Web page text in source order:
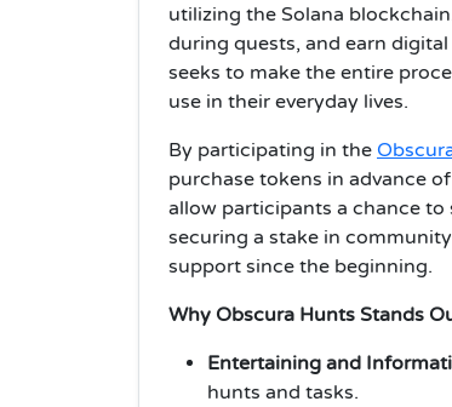
utilizing the Solana
during quests, and earn
seeks to make the entire
use in their everyday lives.
By participating in the
purchase tokens in advance
allow participants a chance to
securing a stake in
support since the beginning.
Why Obscura Hunts Stands
Entertaining and
hunts and tasks.